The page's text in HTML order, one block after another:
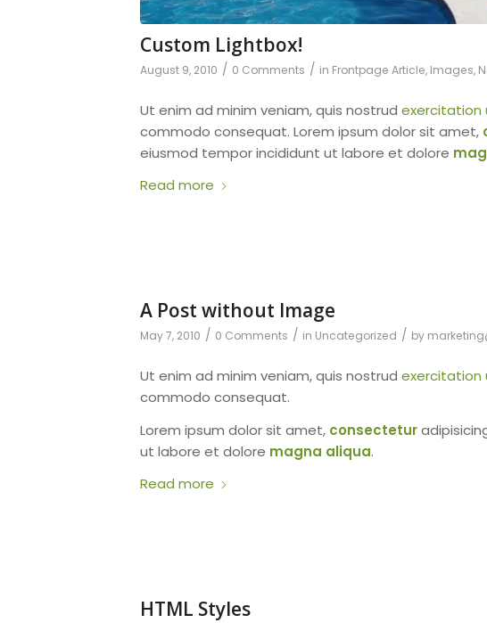
Custom Lightbox!
August 9, 2010 / 0 Comments / in Frontpage Article, Images,
Ut enim ad minim veniam, quis nostrud exercitation
commodo consequat. Lorem ipsum dolor sit amet,
eiusmod tempor incididunt ut labore et dolore
Read more
A Post without Image
May 7, 2010 / 0 Comments / in Uncategorized / by
Ut enim ad minim veniam, quis nostrud exercitation
commodo consequat.
Lorem ipsum dolor sit amet, consectetur
ut labore et dolore magna aliqua.
Read more
HTML Styles